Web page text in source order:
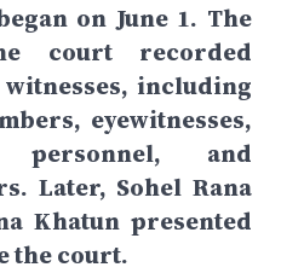
on June 1. The
court recorded
including
eyewitnesses,
personnel, and
Later, Sohel Rana
Khatun presented
the court.